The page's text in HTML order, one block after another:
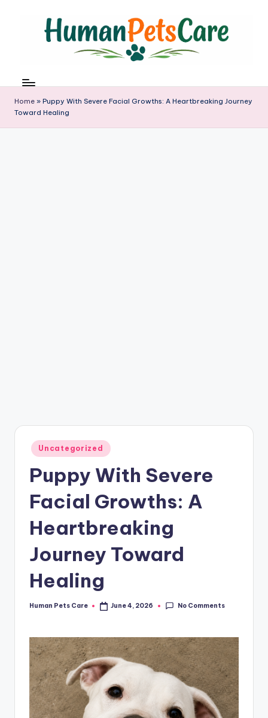
u
m
a
n
Home » Puppy With Severe Facial Growths: A Heartbreaking Journey
Toward Healing
Posted
in
Uncategorized
Puppy With Severe
Facial Growths: A
Heartbreaking
Journey Toward
Healing
Posted
Human Pets Care June 4, 2026 No Comments